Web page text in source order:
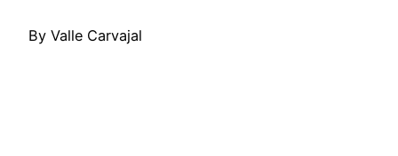
By Valle Carvajal